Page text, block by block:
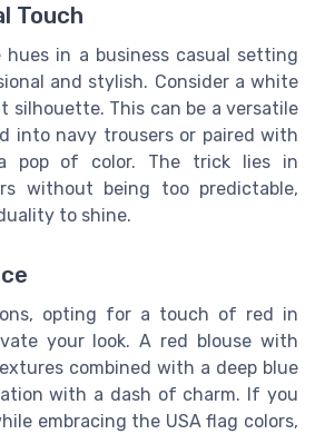
Touch
hues in a business casual setting
and stylish. Consider a white
silhouette. This can be a versatile
into navy trousers or paired with
pop of color. The trick lies in
without being too predictable,
to shine.
opting for a touch of red in
your look. A red blouse with
combined with a deep blue
with a dash of charm. If you
embracing the USA flag colors,